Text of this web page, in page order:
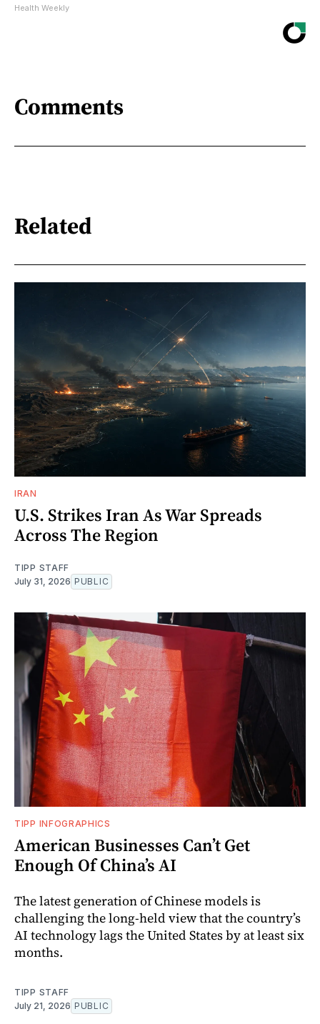
Health Weekly
Comments
Related
IRAN
U.S. Strikes Iran As War Spreads
Across The Region
TIPP STAFF
July 31, 2026 PUBLIC
TIPP INFOGRAPHICS
American Businesses Can’t Get
Enough Of China’s AI
The latest generation of Chinese models is
challenging the long-held view that the country’s
AI technology lags the United States by at least six
months.
TIPP STAFF
July 21, 2026 PUBLIC